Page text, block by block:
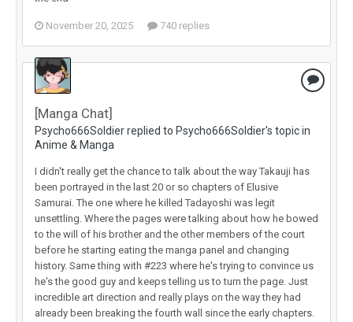
November 20, 2025 740 replies
[Manga Chat]
Psycho666Soldier replied to Psycho666Soldier's topic in
Anime & Manga
I didn't really get the chance to talk about the way Takauji has
been portrayed in the last 20 or so chapters of Elusive
Samurai. The one where he killed Tadayoshi was legit
unsettling. Where the pages were talking about how he bowed
to the will of his brother and the other members of the court
before he starting eating the manga panel and changing
history. Same thing with #223 where he's trying to convince us
he's the good guy and keeps telling us to turn the page. Just
incredible art direction and really plays on the way they had
already been breaking the fourth wall since the early chapters.